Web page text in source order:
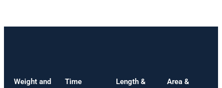
Weight and
Time
Length &
Area &